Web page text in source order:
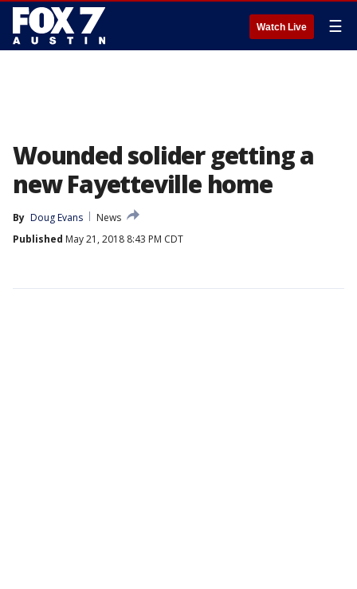
Watch Live ☰
Wounded solider getting a
new Fayetteville home
By Doug Evans
News
Published May 21, 2018 8:43 PM CDT